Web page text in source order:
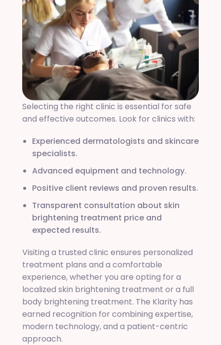
Selecting the right clinic is essential for safe
and effective outcomes. Look for clinics with:
Experienced dermatologists and skincare
specialists.
Advanced equipment and technology.
Positive client reviews and proven results.
Transparent consultation about skin
brightening treatment price and
expected results.
Visiting a trusted clinic ensures personalized
treatment plans and a comfortable
experience, whether you are opting for a
localized skin brightening treatment or a full
body brightening treatment. The Klarity has
earned recognition for combining expertise,
modern technology, and a patient-centric
approach.